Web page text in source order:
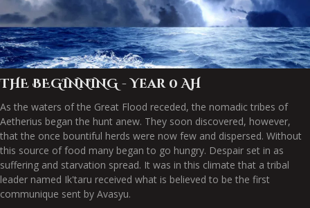
THE BEGINNING - Year 0 AH
As the waters of the Great Flood receded, the nomadic tribes of
Aetherius began the hunt anew. They soon discovered, however,
that the once bountiful herds were now few and dispersed. Without
this source of food many began to go hungry. Despair set in as
suffering and starvation spread. It was in this climate that a tribal
leader named Ik'taru received what is believed to be the first
communique sent by Avasyu.